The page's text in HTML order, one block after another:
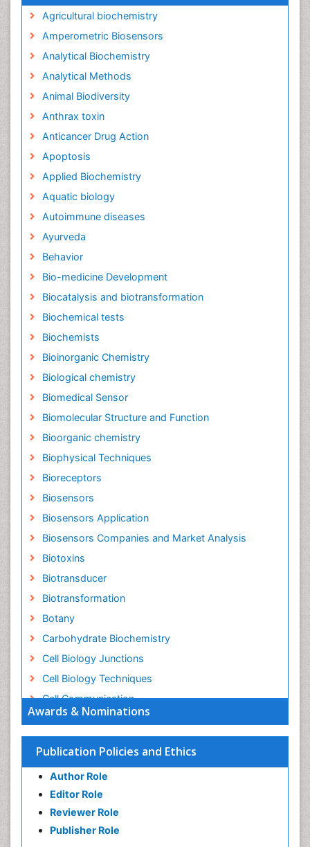
Awards & Nominations
Publication Policies and Ethics
Author Role
Editor Role
Reviewer Role
Publisher Role
Agricultural biochemistry
Amperometric Biosensors
Analytical Biochemistry
Analytical Methods
Animal Biodiversity
Anthrax toxin
Anticancer Drug Action
Apoptosis
Applied Biochemistry
Aquatic biology
Autoimmune diseases
Ayurveda
Behavior
Bio-medicine Development
Biocatalysis and biotransformation
Biochemical tests
Biochemists
Bioinorganic Chemistry
Biological chemistry
Biomedical Sensor
Biomolecular Structure and Function
Bioorganic chemistry
Biophysical Techniques
Bioreceptors
Biosensors
Biosensors Application
Biosensors Companies and Market Analysis
Biotoxins
Biotransducer
Biotransformation
Botany
Carbohydrate Biochemistry
Cell Biology Junctions
Cell Biology Techniques
Cell Communication
Cell Cycle
Cell Death: Apoptosis
Cell Orgnanelles
Cell Origin and Metabolism
Cell Regeneration
Cell Signaling